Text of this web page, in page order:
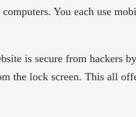
You each use
is secure from hackers
the lock screen. This all